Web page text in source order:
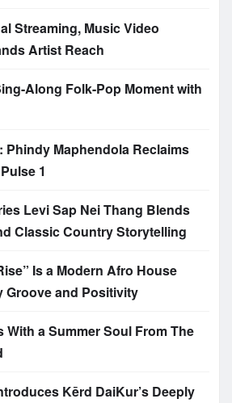
Streaming, Music Video
Artist Reach
Along Folk-Pop Moment with
Phindy Maphendola Reclaims
1
Levi Sap Nei Thang Blends
Classic Country Storytelling
Is a Modern Afro House
Groove and Positivity
a Summer Soul From The
Kērd DaiKur’s Deeply